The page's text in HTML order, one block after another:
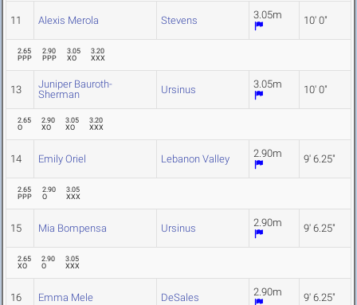
11 Alexis Merola Stevens 3.05m 10' 0"
2.65
PPP
2.90
PPP
3.05
XO
3.20
XXX
13
Juniper Bauroth-
Sherman
Ursinus 3.05m 10' 0"
2.65
O
2.90
XO
3.05
XO
3.20
XXX
14 Emily Oriel Lebanon Valley 2.90m 9' 6.25"
2.65
PPP
2.90
O
3.05
XXX
15 Mia Bompensa Ursinus 2.90m 9' 6.25"
2.65
XO
2.90
O
3.05
XXX
16 Emma Mele DeSales 2.90m 9' 6.25"